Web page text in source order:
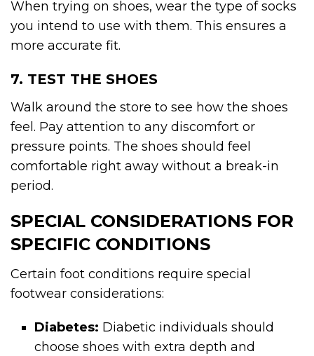
When trying on shoes, wear the type of socks
you intend to use with them. This ensures a
more accurate fit.
7. TEST THE SHOES
Walk around the store to see how the shoes
feel. Pay attention to any discomfort or
pressure points. The shoes should feel
comfortable right away without a break-in
period.
SPECIAL CONSIDERATIONS FOR
SPECIFIC CONDITIONS
Certain foot conditions require special
footwear considerations:
Diabetes: Diabetic individuals should
choose shoes with extra depth and